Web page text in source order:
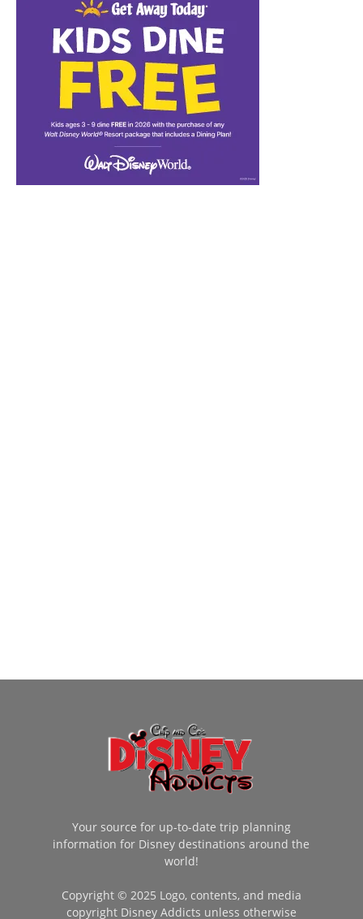
Your source for up-to-date trip planning
information for Disney destinations around the
world!
Copyright © 2025 Logo, contents, and media
copyright Disney Addicts unless otherwise